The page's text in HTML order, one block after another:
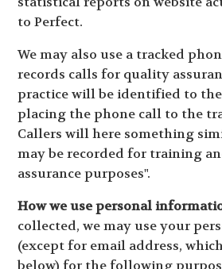
to Perfect.
We may also use a tracked
records calls for quality
practice will be identified to
placing the phone call to the
Callers will here something
may be recorded for training
assurance purposes".
How we use personal
collected, we may use your
(except for email address,
below) for the following